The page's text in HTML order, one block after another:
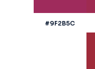
#9F2B5C